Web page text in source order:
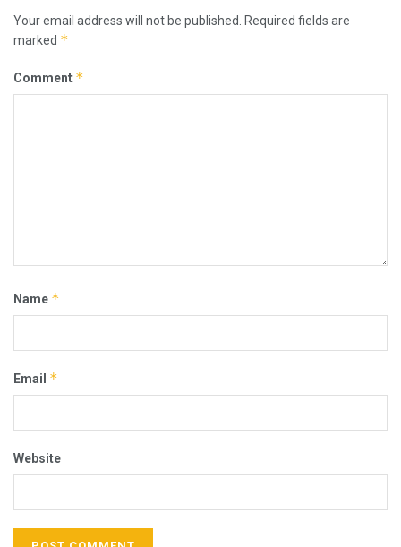
Your email address will not be published. Required fields are
marked *
Comment *
Name *
Email *
Website